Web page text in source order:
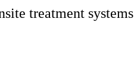
treatment systems